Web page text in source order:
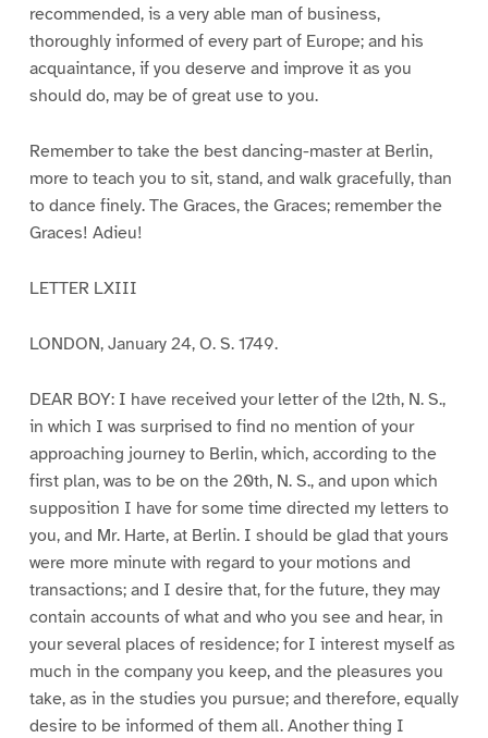
recommended, is a very able man of business,
thoroughly informed of every part of Europe; and his
acquaintance, if you deserve and improve it as you
should do, may be of great use to you.
Remember to take the best dancing-master at Berlin,
more to teach you to sit, stand, and walk gracefully, than
to dance finely. The Graces, the Graces; remember the
Graces! Adieu!
LETTER LXIII
LONDON, January 24, O. S. 1749.
DEAR BOY: I have received your letter of the l2th, N. S.,
in which I was surprised to find no mention of your
approaching journey to Berlin, which, according to the
first plan, was to be on the 20th, N. S., and upon which
supposition I have for some time directed my letters to
you, and Mr. Harte, at Berlin. I should be glad that yours
were more minute with regard to your motions and
transactions; and I desire that, for the future, they may
contain accounts of what and who you see and hear, in
your several places of residence; for I interest myself as
much in the company you keep, and the pleasures you
take, as in the studies you pursue; and therefore, equally
desire to be informed of them all. Another thing I